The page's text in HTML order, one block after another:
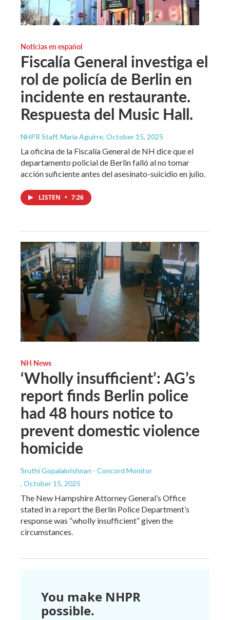
Noticias en español
Fiscalía General investiga el
rol de policía de Berlin en
incidente en restaurante.
Respuesta del Music Hall.
NHPR Staff, María Aguirre, October 15, 2025
La oficina de la Fiscalía General de NH dice que el
departamento policial de Berlin falló al no tomar
acción suficiente antes del asesinato-suicidio en julio.
LISTEN • 7:26
NH News
‘Wholly insufficient’: AG’s
report finds Berlin police
had 48 hours notice to
prevent domestic violence
homicide
Sruthi Gopalakrishnan - Concord Monitor
, October 15, 2025
The New Hampshire Attorney General’s Office
stated in a report the Berlin Police Department’s
response was “wholly insufficient” given the
circumstances.
You make NHPR
possible.